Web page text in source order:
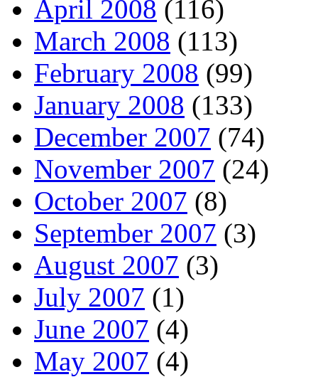
April 2008 (116)
March 2008 (113)
February 2008 (99)
January 2008 (133)
December 2007 (74)
November 2007 (24)
October 2007 (8)
September 2007 (3)
August 2007 (3)
July 2007 (1)
June 2007 (4)
May 2007 (4)